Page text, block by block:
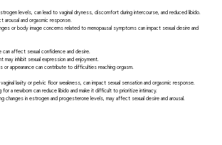
levels, can lead to vaginal dryness, discomfort during intercourse, and reduced libido.
arousal and orgasmic response.
or body image concerns related to menopausal symptoms can impact sexual desire and
affect sexual confidence and desire.
may inhibit sexual expression and enjoyment.
or appearance can contribute to difficulties reaching orgasm.
laxity or pelvic floor weakness, can impact sexual sensation and orgasmic response.
a newborn can reduce libido and make it difficult to prioritize intimacy.
changes in estrogen and progesterone levels, may affect sexual desire and arousal.